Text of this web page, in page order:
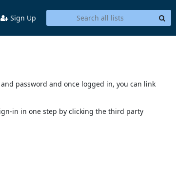
Sign Up
password and once logged in, you can link
in in one step by clicking the third party